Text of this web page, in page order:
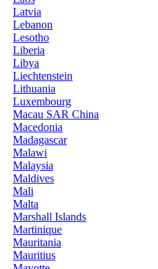
Latvia
Lebanon
Lesotho
Liberia
Libya
Liechtenstein
Lithuania
Luxembourg
Macau SAR China
Macedonia
Madagascar
Malawi
Malaysia
Maldives
Mali
Malta
Marshall Islands
Martinique
Mauritania
Mauritius